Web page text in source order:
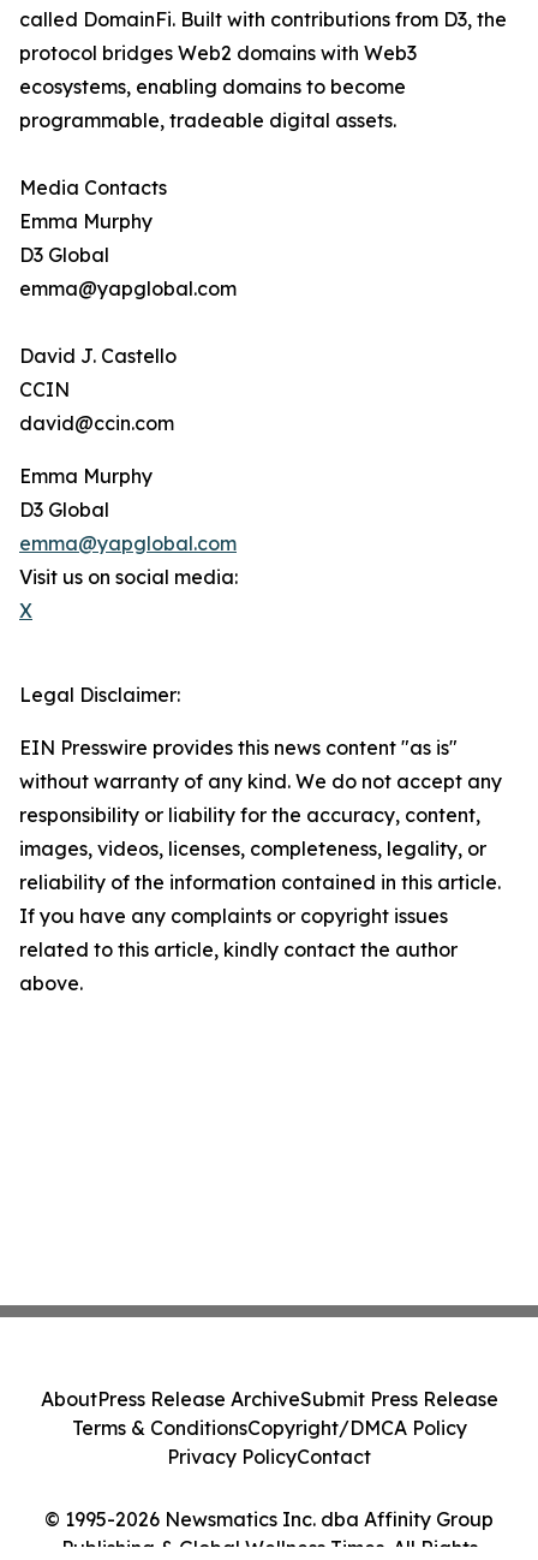
called DomainFi. Built with contributions from D3, the
protocol bridges Web2 domains with Web3
ecosystems, enabling domains to become
programmable, tradeable digital assets.
Media Contacts
Emma Murphy
D3 Global
emma@yapglobal.com
David J. Castello
CCIN
david@ccin.com
Emma Murphy
D3 Global
emma@yapglobal.com
Visit us on social media:
X
Legal Disclaimer:
EIN Presswire provides this news content "as is"
without warranty of any kind. We do not accept any
responsibility or liability for the accuracy, content,
images, videos, licenses, completeness, legality, or
reliability of the information contained in this article.
If you have any complaints or copyright issues
related to this article, kindly contact the author
above.
© 1995-2026 Newsmatics Inc. dba Affinity Group
Publishing & Global Wellness Times. All Rights
AboutPress Release ArchiveSubmit Press Release
Terms & ConditionsCopyright/DMCA Policy
Privacy PolicyContact